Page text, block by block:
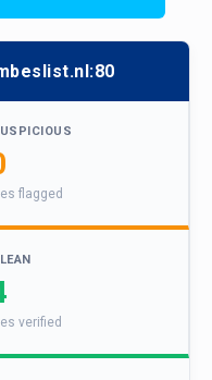
flagged
verified